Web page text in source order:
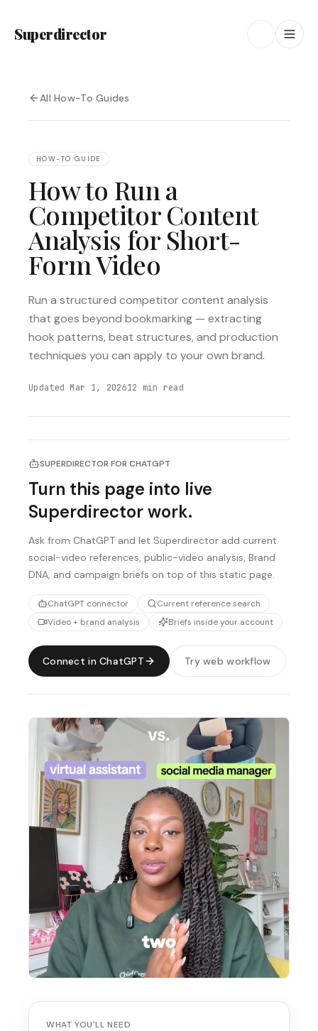
Superdirector
All How-To Guides
HOW-TO GUIDE
How to Run a
Competitor Content
Analysis for Short-
Form Video
Run a structured competitor content analysis
that goes beyond bookmarking — extracting
hook patterns, beat structures, and production
techniques you can apply to your own brand.
Updated Mar 1, 202612 min read
SUPERDIRECTOR FOR CHATGPT
Turn this page into live
Superdirector work.
Ask from ChatGPT and let Superdirector add current
social-video references, public-video analysis, Brand
DNA, and campaign briefs on top of this static page.
ChatGPT connector
Current reference search
Video + brand analysis
Briefs inside your account
Connect in ChatGPT Try web workflow
WHAT YOU'LL NEED